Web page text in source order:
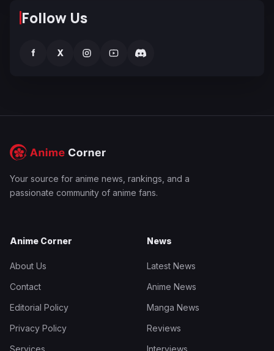
Follow Us
f X
Your source for anime news, rankings, and a
passionate community of anime fans.
Anime Corner
About Us
Contact
Editorial Policy
Privacy Policy
News
Latest News
Anime News
Manga News
Reviews